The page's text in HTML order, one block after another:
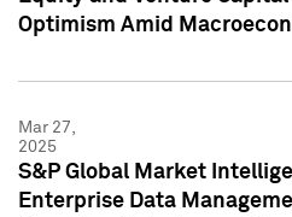
Optimism Amid
Mar 27,
2025
S&P Global Market
Enterprise Data